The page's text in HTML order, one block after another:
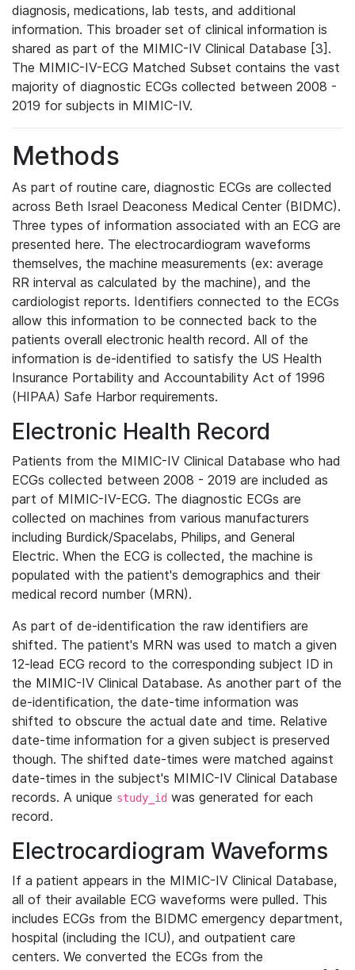
diagnosis, medications, lab tests, and additional
information. This broader set of clinical information is
shared as part of the MIMIC-IV Clinical Database [3].
The MIMIC-IV-ECG Matched Subset contains the vast
majority of diagnostic ECGs collected between 2008 -
2019 for subjects in MIMIC-IV.
Methods
As part of routine care, diagnostic ECGs are collected
across Beth Israel Deaconess Medical Center (BIDMC).
Three types of information associated with an ECG are
presented here. The electrocardiogram waveforms
themselves, the machine measurements (ex: average
RR interval as calculated by the machine), and the
cardiologist reports. Identifiers connected to the ECGs
allow this information to be connected back to the
patients overall electronic health record. All of the
information is de-identified to satisfy the US Health
Insurance Portability and Accountability Act of 1996
(HIPAA) Safe Harbor requirements.
Electronic Health Record
Patients from the MIMIC-IV Clinical Database who had
ECGs collected between 2008 - 2019 are included as
part of MIMIC-IV-ECG. The diagnostic ECGs are
collected on machines from various manufacturers
including Burdick/Spacelabs, Philips, and General
Electric. When the ECG is collected, the machine is
populated with the patient's demographics and their
medical record number (MRN).
As part of de-identification the raw identifiers are
shifted. The patient's MRN was used to match a given
12-lead ECG record to the corresponding subject ID in
the MIMIC-IV Clinical Database. As another part of the
de-identification, the date-time information was
shifted to obscure the actual date and time. Relative
date-time information for a given subject is preserved
though. The shifted date-times were matched against
date-times in the subject's MIMIC-IV Clinical Database
records. A unique study_id was generated for each
record.
Electrocardiogram Waveforms
If a patient appears in the MIMIC-IV Clinical Database,
all of their available ECG waveforms were pulled. This
includes ECGs from the BIDMC emergency department,
hospital (including the ICU), and outpatient care
centers. We converted the ECGs from the